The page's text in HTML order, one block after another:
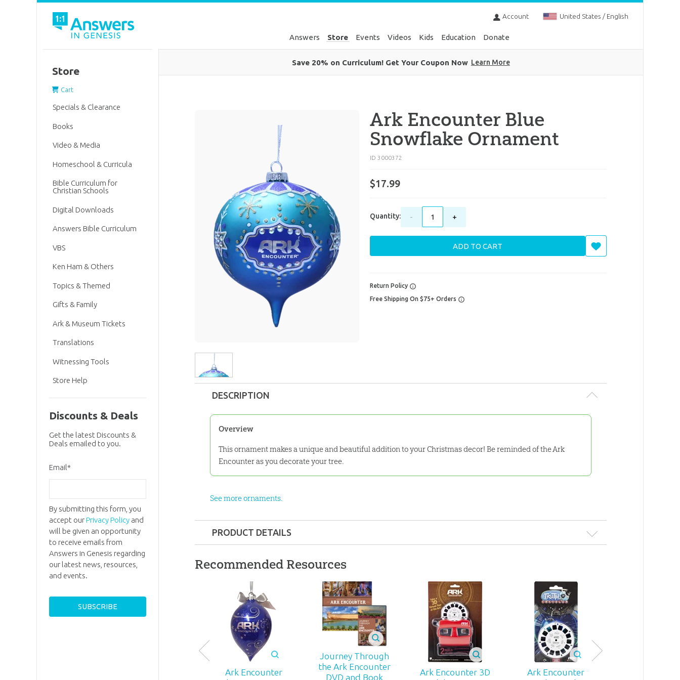
Account United States / English
Answers Store Events Videos Kids Education Donate
Save 20% on Curriculum! Get Your Coupon Now Learn More
Ark Encounter Blue
Snowflake Ornament
ID 3000372
$17.99
Quantity: - +
ADD TO CART
Return Policy
Free Shipping On $75+ Orders
DESCRIPTION
Overview
This ornament makes a unique and beautiful addition to your Christmas decor! Be reminded of the Ark
Encounter as you decorate your tree.
See more ornaments.
PRODUCT DETAILS
3.25" x 6"
6 and up
3000372
Recommended Resources
Ark Encounter
Journey Through
the Ark Encounter
DVD and Book
Ark Encounter 3D
Ark Encounter
Store
Cart
Specials & Clearance
Books
Video & Media
Homeschool & Curricula
Bible Curriculum for
Christian Schools
Digital Downloads
Answers Bible Curriculum
VBS
Ken Ham & Others
Topics & Themed
Gifts & Family
Ark & Museum Tickets
Translations
Witnessing Tools
Store Help
Discounts & Deals
Get the latest Discounts &
Deals emailed to you.
Email*
By submitting this form, you
accept ourPrivacy Policyand
will be given an opportunity
to receive emails from
Answers in Genesis regarding
our latest news, resources,
and events.